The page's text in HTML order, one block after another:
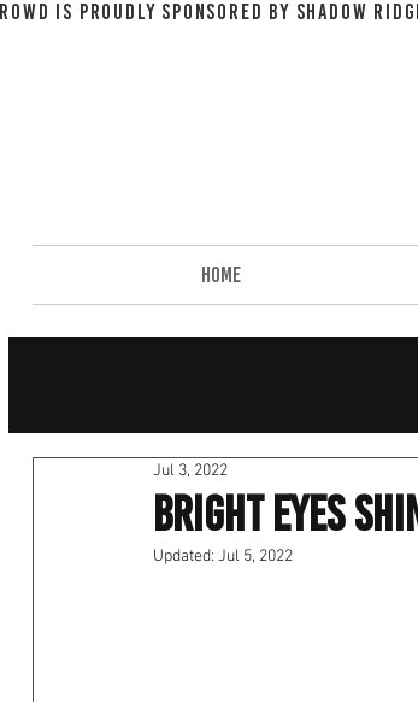
IS PROUDLY SPONSORED BY SHADOW
HOME
Bright Eyes
Jul 3, 2022
Updated: Jul 5, 2022